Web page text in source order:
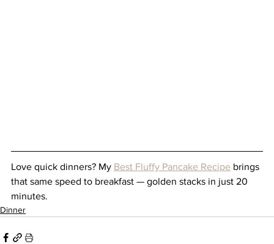
Love quick dinners? My Best Fluffy Pancake Recipe brings
that same speed to breakfast — golden stacks in just 20
minutes.
Dinner